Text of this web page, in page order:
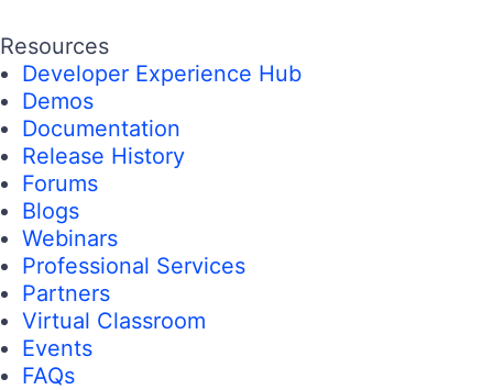
Resources
Developer Experience Hub
Demos
Documentation
Release History
Forums
Blogs
Webinars
Professional Services
Partners
Virtual Classroom
Events
FAQs